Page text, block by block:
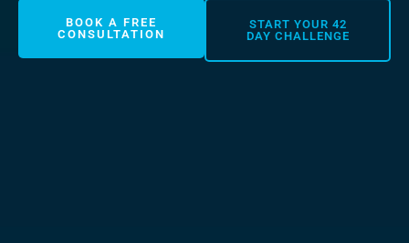
BOOK A FREE
CONSULTATION
START YOUR 42
DAY CHALLENGE